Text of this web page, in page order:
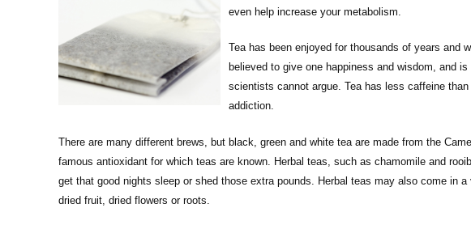
even help increase your metabolism.
Tea has been enjoyed for thousands of years and
believed to give one happiness and wisdom, and
scientists cannot argue. Tea has less caffeine
addiction.
There are many different brews, but black, green and white tea are made from the
famous antioxidant for which teas are known. Herbal teas, such as chamomile and
get that good nights sleep or shed those extra pounds. Herbal teas may also come in
dried fruit, dried flowers or roots.